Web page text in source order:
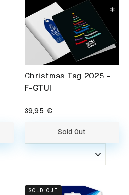
Christmas Tag 2025 -
F-GTUI
39,95 €
Sold Out
SOLD OUT